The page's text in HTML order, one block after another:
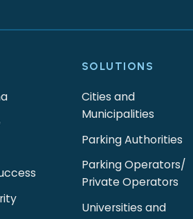
SOLUTIONS
Cities and
Municipalities
Parking Authorities
Parking Operators/
Private Operators
Universities and